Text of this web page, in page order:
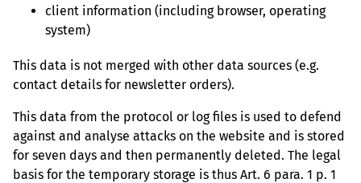
client information (including browser, operating
system)
This data is not merged with other data sources (e.g.
contact details for newsletter orders).
This data from the protocol or log files is used to defend
against and analyse attacks on the website and is stored
for seven days and then permanently deleted. The legal
basis for the temporary storage is thus Art. 6 para. 1 p. 1